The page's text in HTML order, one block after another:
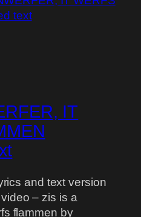
IT
and text version
– zis is a
flammen by